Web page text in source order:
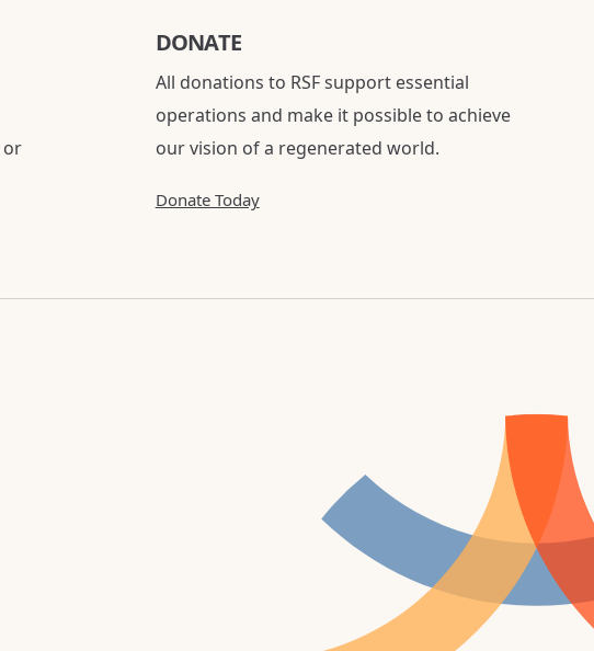
or
DONATE
All donations to RSF support essential
operations and make it possible to achieve
our vision of a regenerated world.
Donate Today